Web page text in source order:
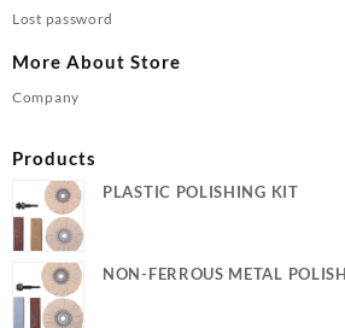
Lost password
More About Store
Company
Products
PLASTIC POLISHING KIT
NON-FERROUS METAL